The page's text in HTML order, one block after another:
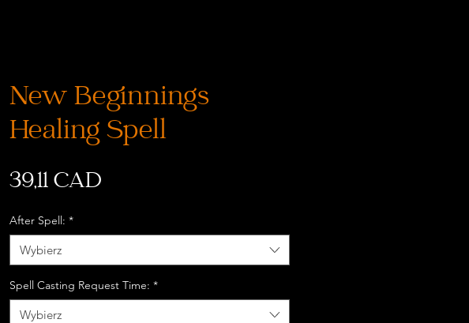
New Beginnings
Healing Spell
39,11 CAD
After Spell: *
Wybierz
Spell Casting Request Time: *
Wybierz